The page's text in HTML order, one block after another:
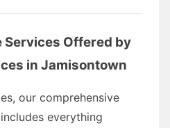
Services Offered by
in Jamisontown
our comprehensive
everything